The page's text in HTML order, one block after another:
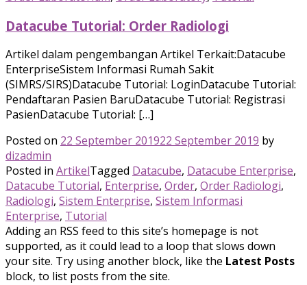
Datacube Tutorial: Order Radiologi
Artikel dalam pengembangan Artikel Terkait:Datacube
EnterpriseSistem Informasi Rumah Sakit
(SIMRS/SIRS)Datacube Tutorial: LoginDatacube Tutorial:
Pendaftaran Pasien BaruDatacube Tutorial: Registrasi
PasienDatacube Tutorial: […]
Posted on 22 September 201922 September 2019 by
dizadmin
Posted in ArtikelTagged Datacube, Datacube Enterprise,
Datacube Tutorial, Enterprise, Order, Order Radiologi,
Radiologi, Sistem Enterprise, Sistem Informasi
Enterprise, Tutorial
Adding an RSS feed to this site’s homepage is not
supported, as it could lead to a loop that slows down
your site. Try using another block, like the Latest Posts
block, to list posts from the site.